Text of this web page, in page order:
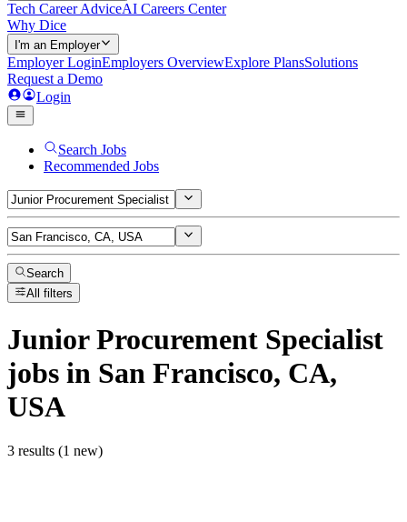
Tech Career AdviceAI Careers Center
Why Dice
I'm an Employer
Employer LoginEmployers OverviewExplore PlansSolutions
Request a Demo
Login
Search Jobs
Recommended Jobs
Search
All filters
Junior Procurement Specialist
jobs in San Francisco, CA,
USA
3 results (1 new)